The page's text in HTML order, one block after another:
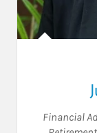
Financial